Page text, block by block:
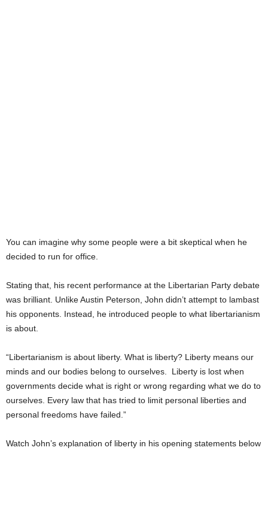
You can imagine why some people were a bit skeptical when he
decided to run for office.
Stating that, his recent performance at the Libertarian Party debate
was brilliant. Unlike Austin Peterson, John didn’t attempt to lambast
his opponents. Instead, he introduced people to what libertarianism
is about.
“Libertarianism is about liberty. What is liberty? Liberty means our
minds and our bodies belong to ourselves. Liberty is lost when
governments decide what is right or wrong regarding what we do to
ourselves. Every law that has tried to limit personal liberties and
personal freedoms have failed.”
Watch John’s explanation of liberty in his opening statements below